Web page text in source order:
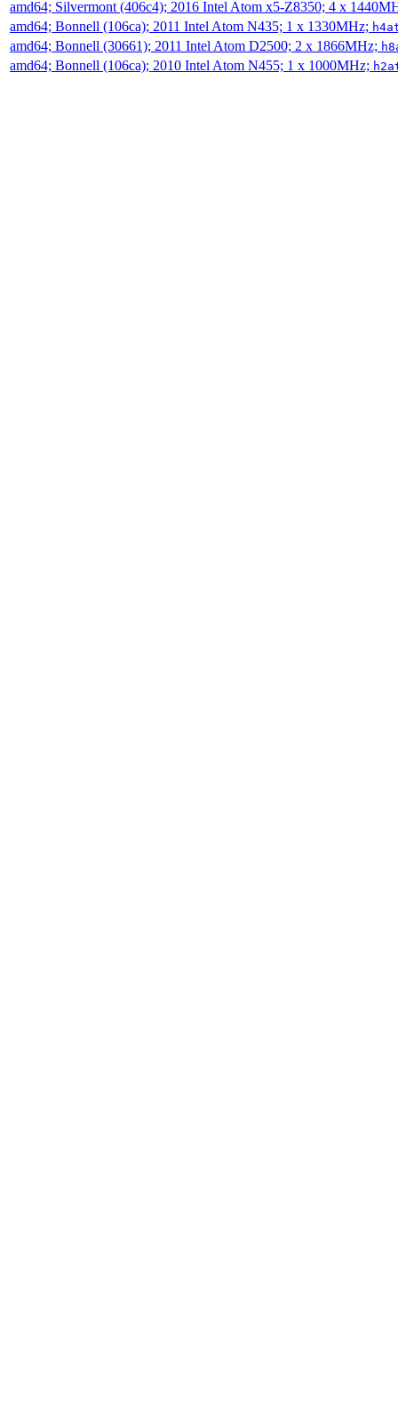
amd64; Silvermont (406c4); 2016 Intel Atom x5-Z8350; 4 x
amd64; Bonnell (106ca); 2011 Intel Atom N435; 1 x 1330MHz;
amd64; Bonnell (30661); 2011 Intel Atom D2500; 2 x 1866MHz;
amd64; Bonnell (106ca); 2010 Intel Atom N455; 1 x 1000MHz;